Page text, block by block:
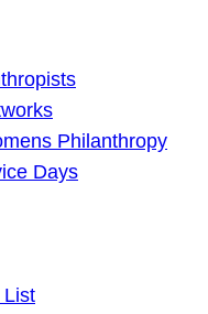
Philanthropy
Days
List